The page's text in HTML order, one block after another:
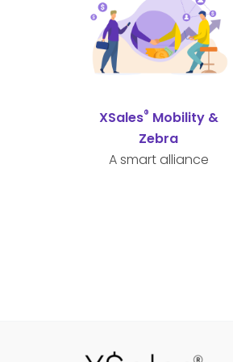
XSales® Mobility &
Zebra
A smart alliance